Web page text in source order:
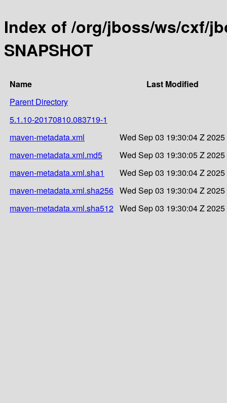
Index of /org/jboss/ws/cxf/
SNAPSHOT
Name
Last Modified
Parent Directory
5.1.10-20170810.083719-1
maven-metadata.xml
Wed Sep 03 19:30:04 Z 2025
maven-metadata.xml.md5
Wed Sep 03 19:30:05 Z 2025
maven-metadata.xml.sha1
Wed Sep 03 19:30:04 Z 2025
maven-metadata.xml.sha256 Wed Sep 03 19:30:04 Z 2025
maven-metadata.xml.sha512 Wed Sep 03 19:30:04 Z 2025